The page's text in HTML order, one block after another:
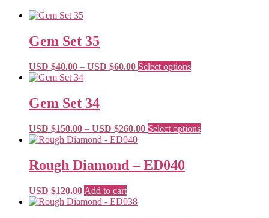
Gem Set 35
USD $40.00 – USD $60.00Price
$60.00
Select optionsThis
options
Gem Set 34
USD $150.00 – USD $260.00Price
$150.00
through
Select optionsThis
Rough Diamond – ED040
USD $120.00 Add to cart